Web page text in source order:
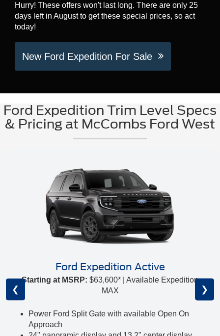
Hurry! These offers won't last long. There are only 25
days left in August to get these special prices, so act
today!
New Ford Expedition For Sale
Ford Expedition Trim Level Specs
& Pricing at McCombs Ford West
Ford Expedition Active
Starting at MSRP: $63,600* | Available Expedition
MAX
Power Ford Split Gate with available Open On
Approach
❮ ❯